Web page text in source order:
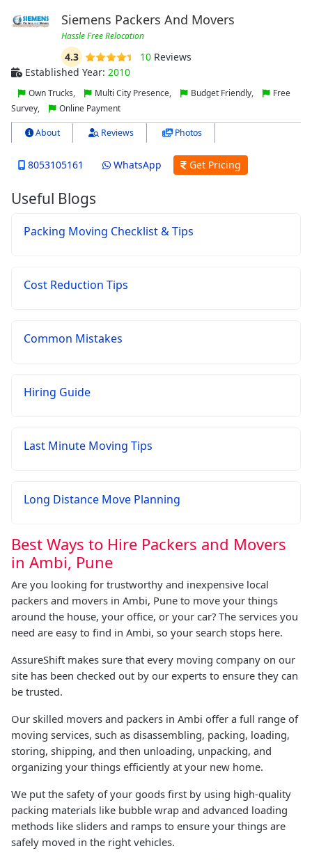
Siemens Packers And Movers
Hassle Free Relocation
4.3 10Reviews
Established Year: 2010
Own Trucks, Multi City Presence, Budget Friendly,
Free
Survey,
Online Payment
About Reviews Photos
8053105161 WhatsApp Get Pricing
Useful Blogs
Packing Moving Checklist & Tips
Cost Reduction Tips
Common Mistakes
Hiring Guide
Last Minute Moving Tips
Long Distance Move Planning
Best Ways to Hire Packers and Movers
in Ambi, Pune
Are you looking for trustworthy and inexpensive local
packers and movers in Ambi, Pune to move your things
around the house, your office, or your car? The services you
need are easy to find in Ambi, so your search stops here.
AssureShift makes sure that every moving company on our
site has been checked out by our experts to ensure they can
be trusted.
Our skilled movers and packers in Ambi offer a full range of
moving services, such as disassembling, packing, loading,
storing, shipping, and then unloading, unpacking, and
organizing your things efficiently at your new home.
We put the safety of your goods first by using high-quality
packing materials like bubble wrap and advanced loading
methods like sliders and ramps to ensure your things are
safely moved in the right vehicles.